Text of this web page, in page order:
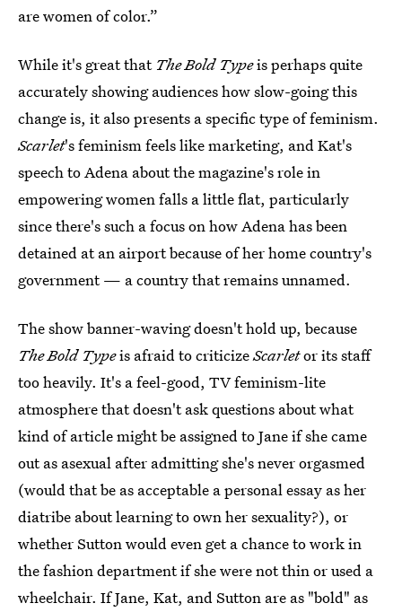
are women of color.”
While it's great that The Bold Typeis perhaps quite
accurately showing audiences how slow-going this
change is, it also presents a specific type of feminism.
Scarlet's feminism feels like marketing, and Kat's
speech to Adena about the magazine's role in
empowering women falls a little flat, particularly
since there's such a focus on how Adena has been
detained at an airport because of her home country's
government — a country that remains unnamed.
The show banner-waving doesn't hold up, because
The Bold Typeis afraid to criticizeScarletor its staff
too heavily. It's a feel-good, TV feminism-lite
atmosphere that doesn't ask questions about what
kind of article might be assigned to Jane if she came
out as asexual after admitting she's never orgasmed
(would that be as acceptable a personal essay as her
diatribe about learning to own her sexuality?), or
whether Sutton would even get a chance to work in
the fashion department if she were not thin or used a
wheelchair. If Jane, Kat, and Sutton are as "bold" as